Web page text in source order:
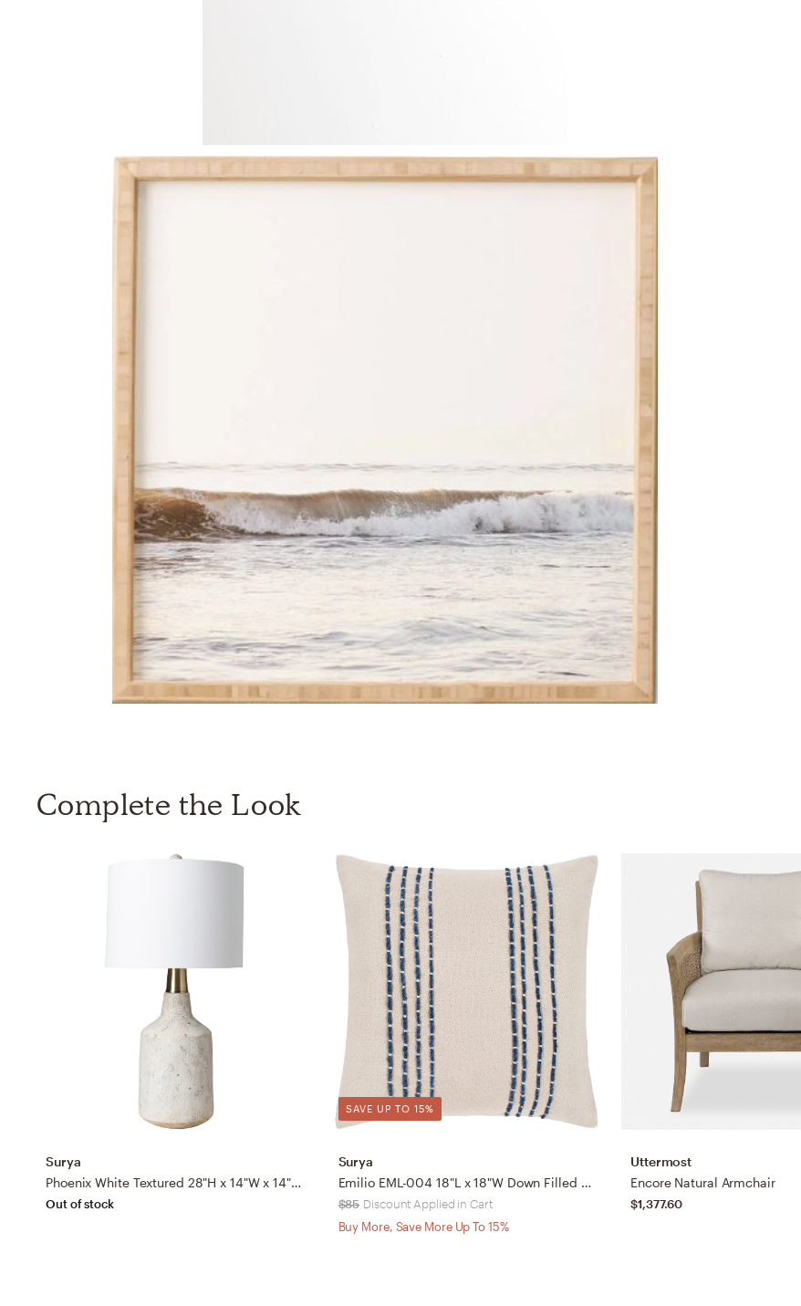
Complete the Look
Surya
Phoenix White Textured 28"H x 14"W x 14"D Accent Table Lamp
Out of stock
SAVE UP TO 15%
Surya
Emilio EML-004 18"L x 18"W Down Filled Pillow
$85 Discount Applied in Cart
Buy More, Save More Up To 15%
Uttermost
Encore Natural Armchair
$1,377.60